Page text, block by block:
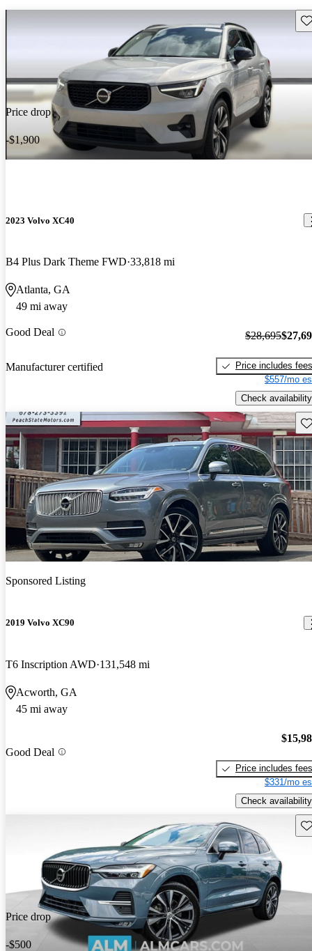
Price drop
-$1,900
2023 Volvo XC40
B4 Plus Dark Theme FWD 33,818 mi
Atlanta, GA
49 mi away
Good Deal
Manufacturer certified
$28,695
Price includes fees
$557/mo
Check availability
Sponsored Listing
2019 Volvo XC90
T6 Inscription AWD 131,548 mi
Acworth, GA
45 mi away
Good Deal
Price includes fees
$331/mo
Check availability
Price drop
-$500